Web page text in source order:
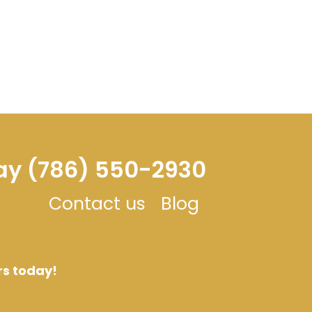
(786) 550-2930
Contact us Blog
today!